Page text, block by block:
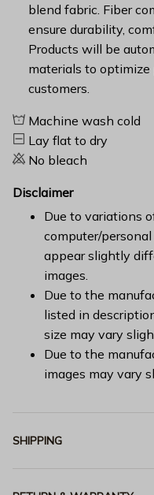
blend fabric. Fiber
ensure durability,
Products will be
materials to
customers.
Machine wash cold
Lay flat to dry
No bleach
Disclaimer
Due to variations
computer/
appear slightly
images.
Due to the
listed in
size may vary
Due to the
images may vary
SHIPPING